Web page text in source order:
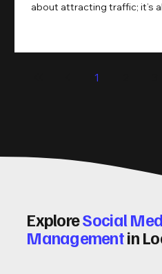
about attracting traffic; it’s
and user experience, you
and insights on how to do
1
ExploreSocial
Managementin